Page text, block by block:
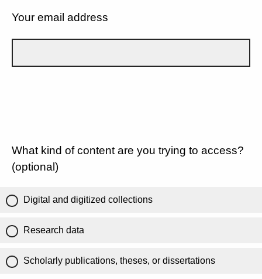
Your email address
What kind of content are you trying to access?
(optional)
Digital and digitized collections
Research data
Scholarly publications, theses, or dissertations